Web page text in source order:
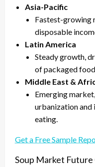
Asia-Pacific
Fastest-growing
disposable
Latin America
Steady growth,
of packaged
Middle East &
Emerging
urbanization and
eating.
Get a Free Sample
Soup Market